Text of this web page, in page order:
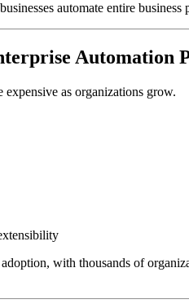
automate entire business
Automation
as organizations grow.
with thousands of